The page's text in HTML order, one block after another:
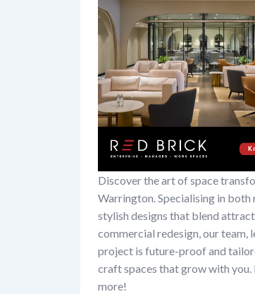
Discover the art of space
Warrington. Specialising in
stylish designs that blend
commercial redesign, our team,
project is future-proof and
craft spaces that grow with you.
more!